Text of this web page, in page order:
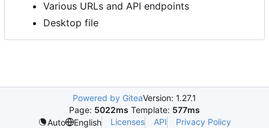
Various URLs and API endpoints
Desktop file
Powered by GiteaVersion: 1.27.1
Page: 5022ms Template: 577ms
Auto
English Licenses API
Privacy Policy